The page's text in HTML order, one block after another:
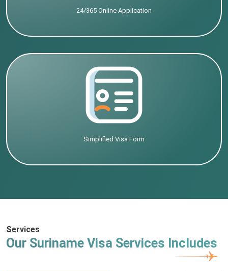
24/365 Online Application
Simplified Visa Form
Services
Our Suriname Visa Services Includes